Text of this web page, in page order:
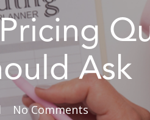
Ask
No Comments